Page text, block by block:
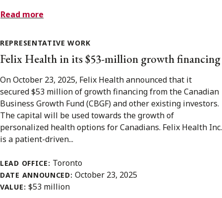
Read more
REPRESENTATIVE WORK
Felix Health in its $53-million growth financing
On October 23, 2025, Felix Health announced that it
secured $53 million of growth financing from the Canadian
Business Growth Fund (CBGF) and other existing investors.
The capital will be used towards the growth of
personalized health options for Canadians. Felix Health Inc.
is a patient-driven...
LEAD OFFICE: Toronto
DATE ANNOUNCED:October 23, 2025
VALUE: $53 million